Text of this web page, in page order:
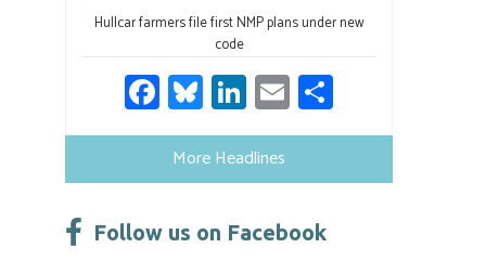
Hullcar farmers file first NMP plans under new
code
Fa
ce
b
o
ok
Bl
u
es
ky
Li
nk
e
dI
n
E
m h
e
More Headlines
Follow us on Facebook